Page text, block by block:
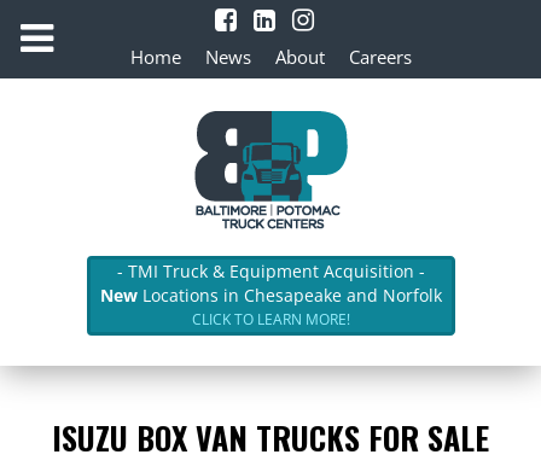
Home News About Careers
- TMI Truck & Equipment Acquisition -
NewLocations in Chesapeake and Norfolk
CLICK TO LEARN MORE!
ISUZU BOX VAN TRUCKS FOR SALE